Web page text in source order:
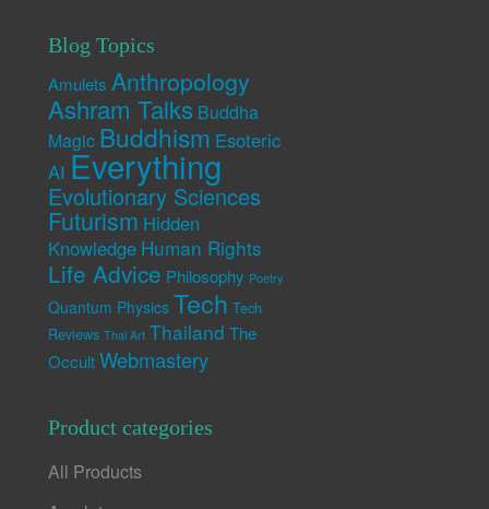
Blog Topics
Amulets Anthropology
Ashram Talks Buddha
Magic Buddhism Esoteric
AI Everything
Evolutionary Sciences
Futurism Hidden
Knowledge Human Rights
Life Advice Philosophy Poetry
Quantum Physics Tech Tech
Reviews Thai Art Thailand The
Occult Webmastery
Product categories
All Products